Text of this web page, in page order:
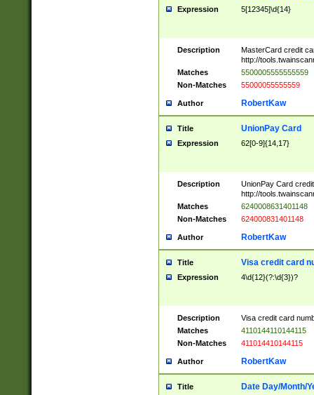
Expression 5[12345]\d{14}
Description
MasterCard credit
http://
Matches
5500005555555559
Non-Matches
55000055555559
Author RobertKaw
Title UnionPay Card
Expression 62[0-9]{14,17}
Description
UnionPay Card
http://
Matches
6240008631401148
Non-Matches
624000831401148
Author RobertKaw
Title Visa credit card
Expression 4\d{12}(?:\d{3})?
Description
Visa credit card
Matches
4110144110144115
Non-Matches
411014410144115
Author RobertKaw
Title Date Day/Month/